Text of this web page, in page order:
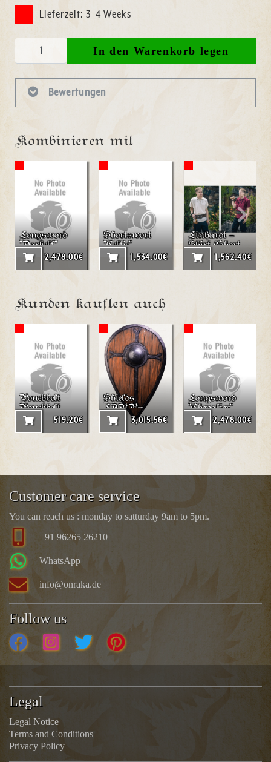
Lieferzeit: 3-4 Weeks
Bewertungen
Kombinieren mit
Longsword
"Darkelf"
2,478.00€
Shortswort
"Celtic"
LARP1,534.00€
Linhardt –
Shirt (Short
Sleeve)1,562.40€
Kunden kauften auch
Pouchbelt
Pouchbelt
"double
Triangle"
519.20€
Shields
LARP-
Tearshield
"Peredur"
3,015.56€
Longsword
"Chevalier"
2,478.00€
Customer care service
You can reach us : monday to satturday 9am to 5pm.
+91 96265 26210
WhatsApp
info@onraka.de
Follow us
Legal
Legal Notice
Terms and Conditions
Privacy Policy